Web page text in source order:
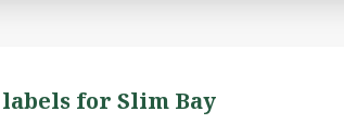
for Slim Bay